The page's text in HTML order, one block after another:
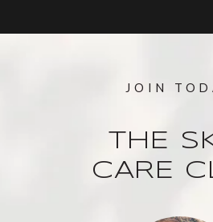
JOIN
THE
CARE